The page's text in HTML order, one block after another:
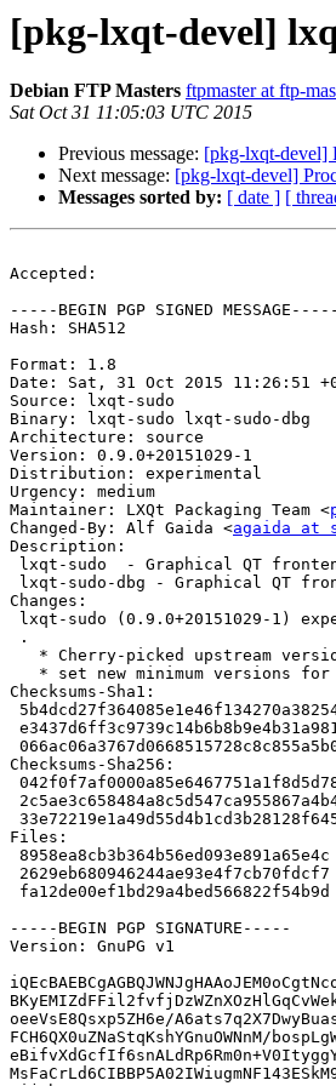
[pkg-lxqt-devel]
Debian FTP Masters ftpmaster at ftp-
Sat Oct 31 11:05:03 UTC 2015
Previous message: [pkg-lxqt-devel]
Next message: [pkg-lxqt-devel]
Messages sorted by: [ date ] [
Accepted:
-----BEGIN PGP SIGNED MESSAGE-----
Hash: SHA512
Format: 1.8
Date: Sat, 31 Oct 2015 11:26:51
Source: lxqt-sudo
Binary: lxqt-sudo lxqt-sudo-dbg
Architecture: source
Version: 0.9.0+20151029-1
Distribution: experimental
Urgency: medium
Maintainer: LXQt Packaging Team <
Changed-By: Alf Gaida <agaida at
Description:
Changes:
Checksums-Sha1:
Checksums-Sha256:
Files:
-----BEGIN PGP SIGNATURE-----
Version: GnuPG v1
oeeVsE8Qsxp5ZH6e/
FCH6QX0uZNaStqKshYGnuOWNnM/